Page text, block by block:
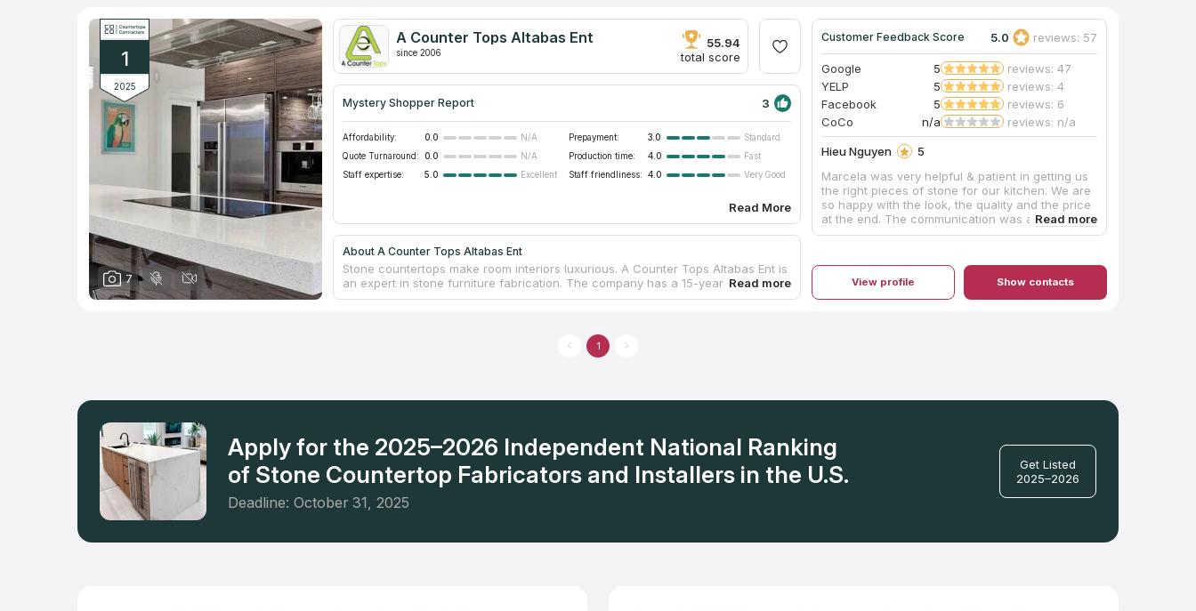
1
2025
7
A Counter Tops Altabas Ent
since 2006
55.94
total score
Mystery Shopper Report 3
Affordability: 0.0 N/A Prepayment: 3.0
Standard
Quote Turnaround:
0.0 N/A Production time: 4.0
Fast
Staff expertise:
5.0 Excellent Staff friendliness: 4.0 Very Good
Read More
About A Counter Tops Altabas Ent
Stone countertops make room interiors luxurious. A Counter Tops Altabas Ent is
an expert in stone furniture fabrication. The company has a 15-year experience
in the industry. A family-owned business grew into a large full-fledged
marble, quartz, and granite. They treat slabs preserving their natural physical
properties to guarantee countertop serviceability. The countertop installation
Customer Feedback Score 5.0 reviews: 57
Google 5
reviews: 47
YELP
5
reviews: 4
Facebook
5
reviews: 6
CoCo
n/a reviews: n/a
Hieu Nguyen
5
Marcela was very helpful & patient in getting us
the right pieces of stone for our kitchen. We are
so happy with the look, the quality and the price
at the end. The communication was also
excellent from start to finish. This shop is a very
would not hesitate to use them again!
View profile Show contacts
1
Apply for the 2025–2026 Independent National Ranking
of Stone Countertop Fabricators and Installers in the U.S.
Deadline: October 31, 2025
Get Listed
2025–2026